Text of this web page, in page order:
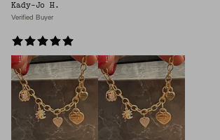
Kady-Jo H.
Verified Buyer